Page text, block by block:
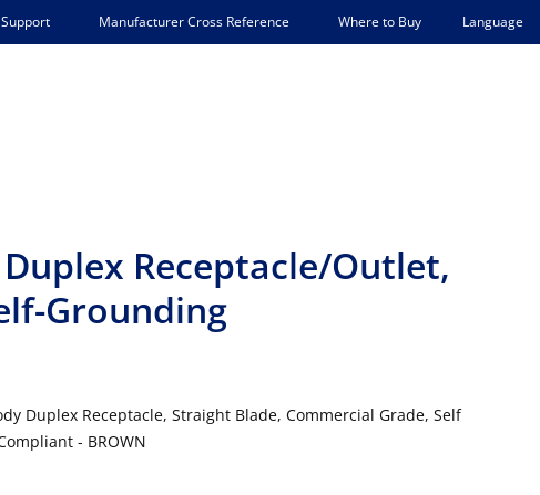
Manufacturer Cross Reference Where to Buy Language
Receptacle/Outlet,
Grounding
Duplex Receptacle, Straight Blade, Commercial Grade, Self
- BROWN